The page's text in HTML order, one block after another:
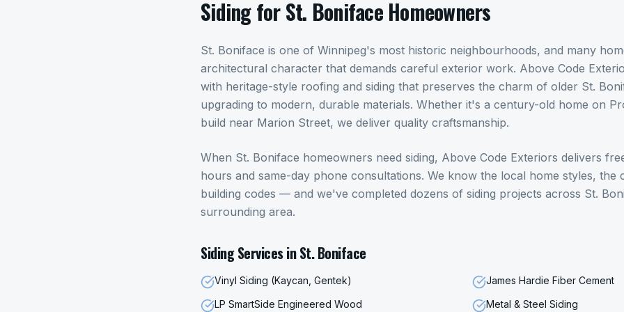
SidingforSt. BonifaceHomeowners
St. Boniface is one of Winnipeg's most historic neighbourhoods, and many
architectural character that demands careful exterior work. Above Code
with heritage-style roofing and siding that preserves the charm of older St.
upgrading to modern, durable materials. Whether it's a century-old home on
build near Marion Street, we deliver quality craftsmanship.
When St. Boniface homeowners need siding, Above Code Exteriors delivers
hours and same-day phone consultations. We know the local home styles, the
building codes — and we've completed dozens of siding projects across St.
surrounding area.
SidingServices inSt. Boniface
Vinyl Siding (Kaycan, Gentek)
James Hardie Fiber Cement
LP SmartSide Engineered Wood
Metal & Steel Siding